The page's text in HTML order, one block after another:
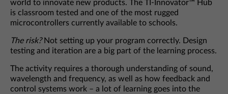
world to innovate new products. The TI-Innovator™ Hub
is classroom tested and one of the most rugged
microcontrollers currently available to schools.
The risk?Not setting up your program correctly. Design
testing and iteration are a big part of the learning process.
The activity requires a thorough understanding of sound,
wavelength and frequency, as well as how feedback and
control systems work – a lot of learning goes into the